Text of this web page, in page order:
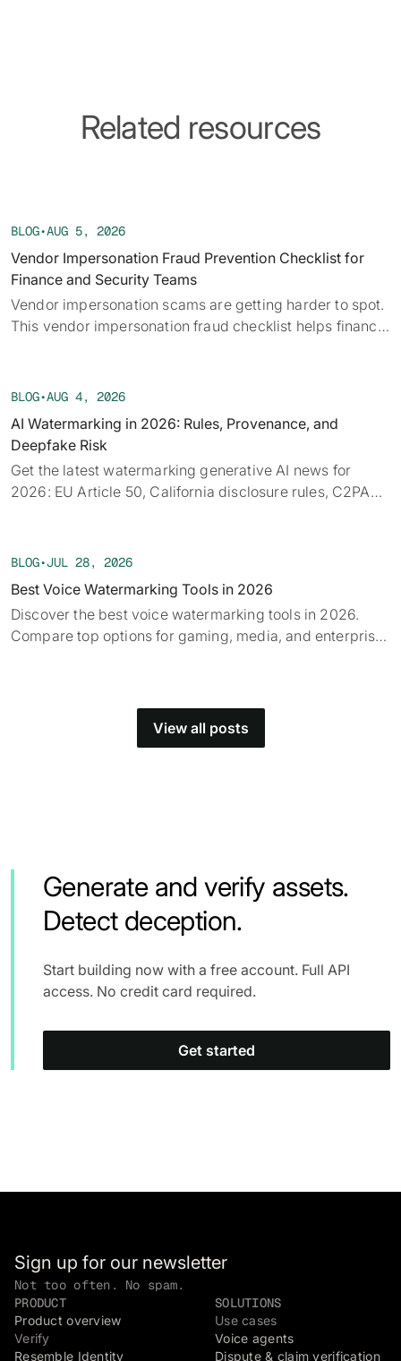
Related resources
BLOG•AUG 5, 2026
Vendor Impersonation Fraud Prevention Checklist for
Finance and Security Teams
Vendor impersonation scams are getting harder to spot.
This vendor impersonation fraud checklist helps finance
BLOG•AUG 4, 2026
AI Watermarking in 2026: Rules, Provenance, and
Deepfake Risk
Get the latest watermarking generative AI news for
2026: EU Article 50, California disclosure rules, C2PA
BLOG•JUL 28, 2026
Best Voice Watermarking Tools in 2026
Discover the best voice watermarking tools in 2026.
Compare top options for gaming, media, and enterprise
View all posts
Generate and verify assets.
Detect deception.
Start building now with a free account. Full API
access. No credit card required.
Get started
Sign up for our newsletter
Not too often. No spam.
PRODUCT
Product overview
Verify
Resemble Identity
SOLUTIONS
Use cases
Voice agents
Dispute & claim verification